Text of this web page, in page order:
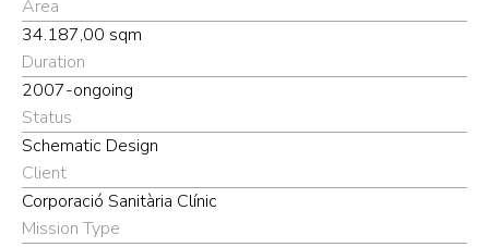
Area
34.187,00 sqm
Duration
2007-ongoing
Status
Schematic Design
Client
Corporació Sanitària Clínic
Mission Type